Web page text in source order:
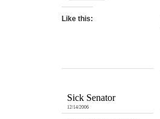
Like this:
Sick Senator
12/14/2006